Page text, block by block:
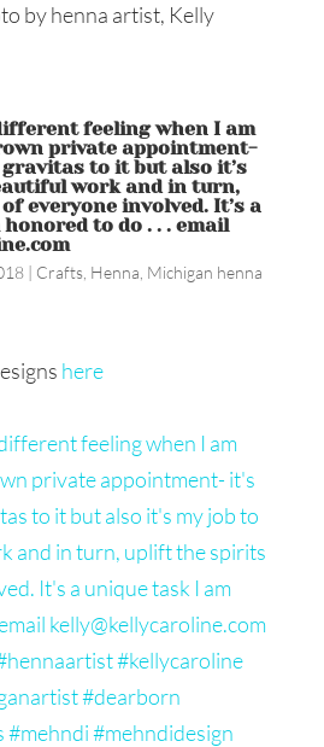
by henna artist, Kelly
feeling when I am
private appointment-
to it but also it’s
work and in turn,
everyone involved. It’s a
to do . . . email
| Crafts, Henna Michigan henna
here